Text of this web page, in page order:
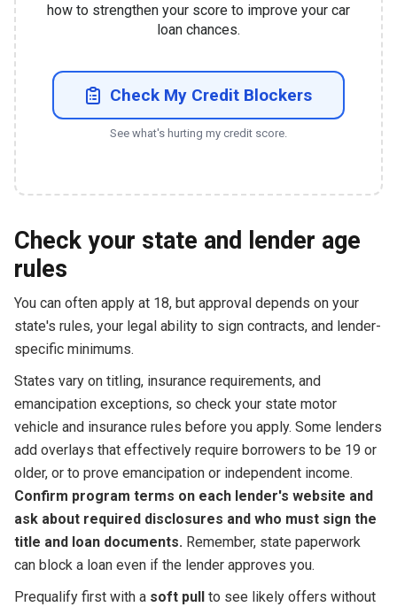
how to strengthen your score to improve your car
loan chances.
Check My Credit Blockers
See what's hurting my credit score.
Check your state and lender age
rules
You can often apply at 18, but approval depends on your
state's rules, your legal ability to sign contracts, and lender-
specific minimums.
States vary on titling, insurance requirements, and
emancipation exceptions, so check your state motor
vehicle and insurance rules before you apply. Some lenders
add overlays that effectively require borrowers to be 19 or
older, or to prove emancipation or independent income.
Confirm program terms on each lender's website and
ask about required disclosures and who must sign the
title and loan documents. Remember, state paperwork
can block a loan even if the lender approves you.
Prequalify first with a soft pullto see likely offers without